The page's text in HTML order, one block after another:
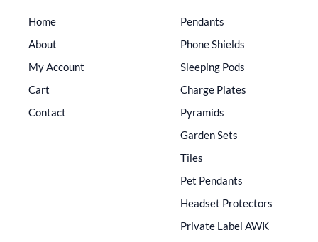
Home
About
My Account
Cart
Contact
Pendants
Phone Shields
Sleeping Pods
Charge Plates
Pyramids
Garden Sets
Tiles
Pet Pendants
Headset Protectors
Private Label AWK